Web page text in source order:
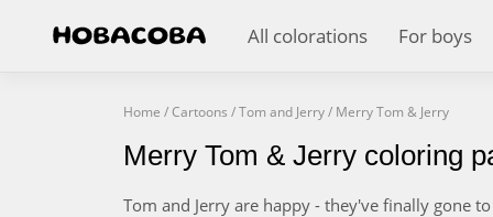
All colorations For boys
Home /Cartoons /Tom and Jerry/ Merry Tom & Jerry
Merry Tom & Jerry coloring
Tom and Jerry are happy - they've finally gone